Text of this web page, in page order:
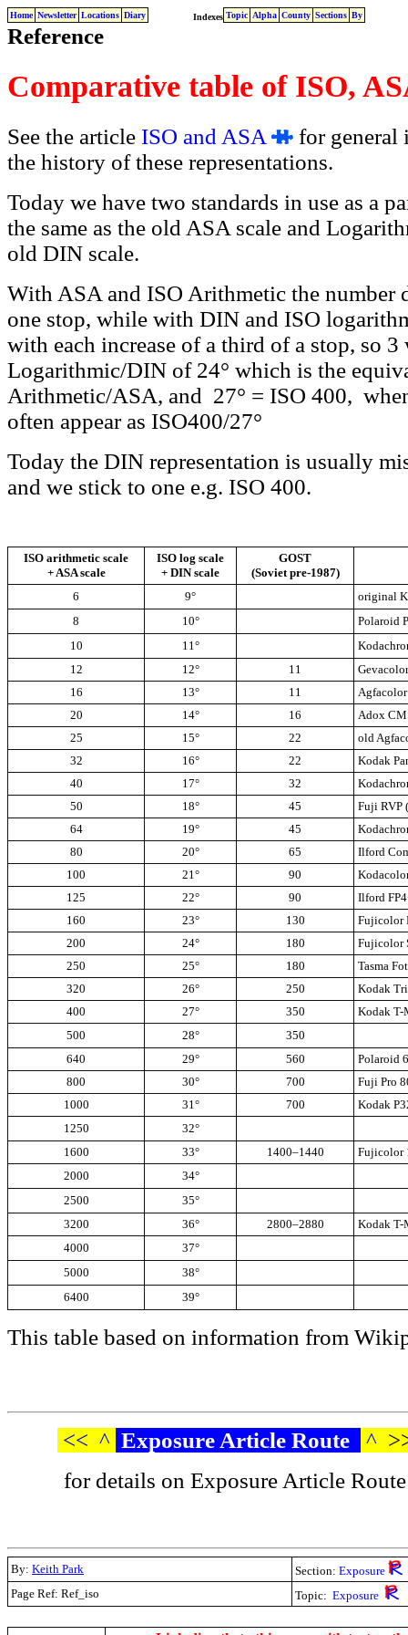
Home Newsletter Locations Diary Indexes Topic Alpha County Sections By
Reference
Comparative table of ISO,
See the article ISO and ASA
for general
the history of these representations.
Today we have two standards in use as a
the same as the old ASA scale and
old DIN scale.
With ASA and ISO Arithmetic the number
one stop, while with DIN and ISO
with each increase of a third of a stop, so
Logarithmic/DIN of 24° which is the
Arithmetic/ASA, and 27° = ISO 400,
often appear as ISO400/27°
Today the DIN representation is usually
and we stick to one e.g. ISO 400.
ISO arithmetic scale
+ ASA scale
ISO log scale
+ DIN scale
GOST
(Soviet pre-1987)
6
9°
original
8
10°
Polaroid
10
11°
12
12° 11
16
13° 11
20
14° 16
Adox
25
15° 22
old
32
16° 22
Kodak
40
17° 32
50
18° 45
Fuji RVP
64
19° 45
80
20° 65
Ilford
100
21° 90
125
22° 90
Ilford
160
23° 130
Fujicolor
200
24° 180
Fujicolor
250
25° 180
Tasma
320
26° 250
Kodak
400
27° 350
Kodak T-
500
28°
350
640
29° 560
Polaroid
800
30° 700
Fuji Pro
1000
31° 700
Kodak
1250
32°
1600
33° 1400–1440
Fujicolor
2000
34°
2500
35°
3200
36° 2800–2880
Kodak T-
4000
37°
5000
38°
6400
39°
This table based on information from
<< ^ Exposure Article Route ^
for details on Exposure Article
By: Keith Park Section: Exposure
Page Ref: Ref_iso
Topic: Exposure